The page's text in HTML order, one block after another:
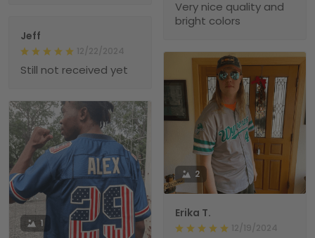
Very nice quality and
bright colors
Jeff
12/22/2024
Still not received yet
2
Erika T.
12/19/2024
1